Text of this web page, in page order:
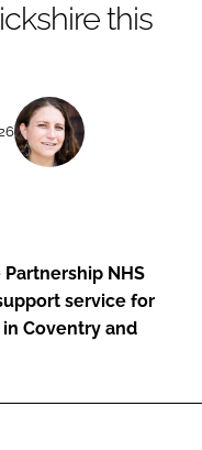
this
NHS
service for
Coventry and